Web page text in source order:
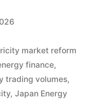
market reform
finance,
trading volumes,
, Japan Energy